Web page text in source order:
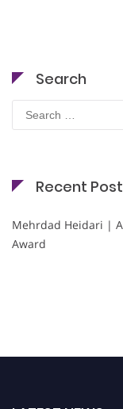
Search
for:
Recent
Mehrdad Heidari |
Award